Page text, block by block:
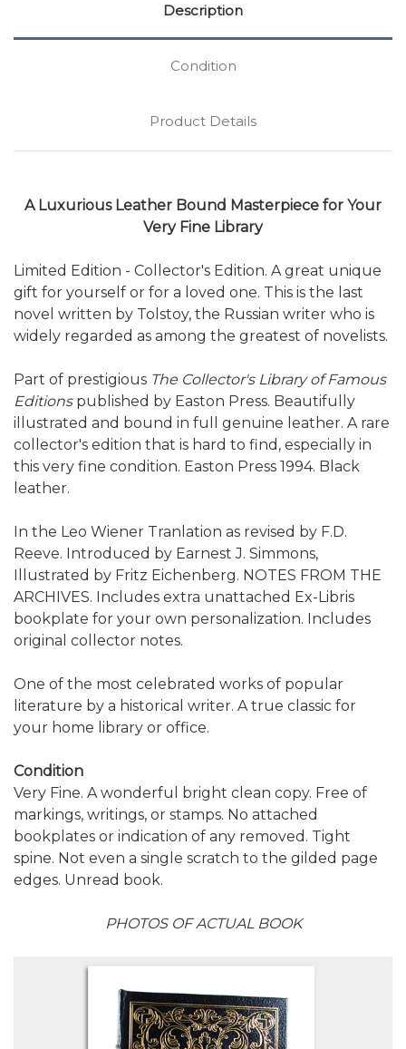
Description
Condition
Product Details
A Luxurious Leather Bound Masterpiece for Your
Very Fine Library
Limited Edition - Collector's Edition. A great unique
gift for yourself or for a loved one. This is the last
novel written by Tolstoy, the Russian writer who is
widely regarded as among the greatest of novelists.
Part of prestigious The Collector's Library of Famous
Editionspublished by Easton Press. Beautifully
illustrated and bound in full genuine leather. A rare
collector's edition that is hard to find, especially in
this very fine condition. Easton Press 1994. Black
leather.
In the Leo Wiener Tranlation as revised by F.D.
Reeve. Introduced by Earnest J. Simmons,
Illustrated by Fritz Eichenberg. NOTES FROM THE
ARCHIVES. Includes extra unattached Ex-Libris
bookplate for your own personalization. Includes
original collector notes.
One of the most celebrated works of popular
literature by a historical writer. A true classic for
your home library or office.
Condition
Very Fine. A wonderful bright clean copy. Free of
markings, writings, or stamps. No attached
bookplates or indication of any removed. Tight
spine. Not even a single scratch to the gilded page
edges. Unread book.
PHOTOS OF ACTUAL BOOK